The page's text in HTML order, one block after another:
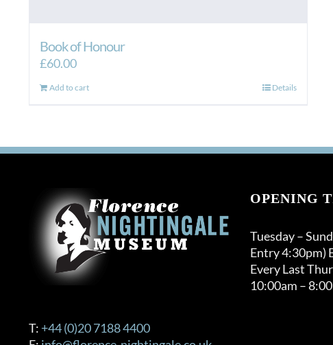
Book of Honour
£60.00
Add to cart Details
T: +44 (0)20 7188 4400
OPENING
Tuesday –
Entry 4:30pm)
Every Last
10:00am –